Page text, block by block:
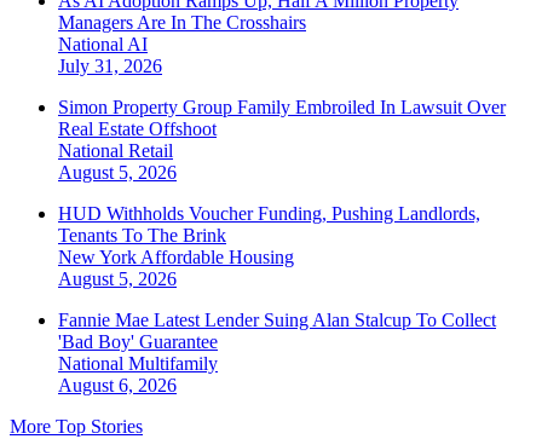
Managers Are In The Crosshairs
National AI
July 31, 2026
Simon Property Group Family Embroiled In Lawsuit Over
Real Estate Offshoot
National Retail
August 5, 2026
HUD Withholds Voucher Funding, Pushing Landlords,
Tenants To The Brink
New York Affordable Housing
August 5, 2026
Fannie Mae Latest Lender Suing Alan Stalcup To Collect
'Bad Boy' Guarantee
National Multifamily
August 6, 2026
More Top Stories